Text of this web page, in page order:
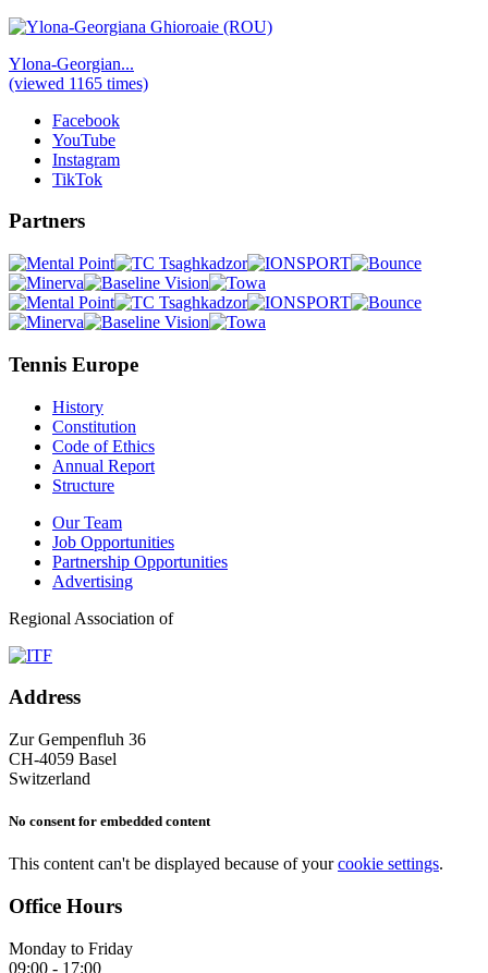
Ylona-Georgian...
(viewed 1165 times)
Facebook
YouTube
Instagram
TikTok
Partners
Tennis Europe
History
Constitution
Code of Ethics
Annual Report
Structure
Our Team
Job Opportunities
Partnership Opportunities
Advertising
Regional Association of
Address
Zur Gempenfluh 36
CH-4059 Basel
Switzerland
No consent for embedded content
This content can't be displayed because of yourcookie settings.
Office Hours
Monday to Friday
09:00 - 17:00